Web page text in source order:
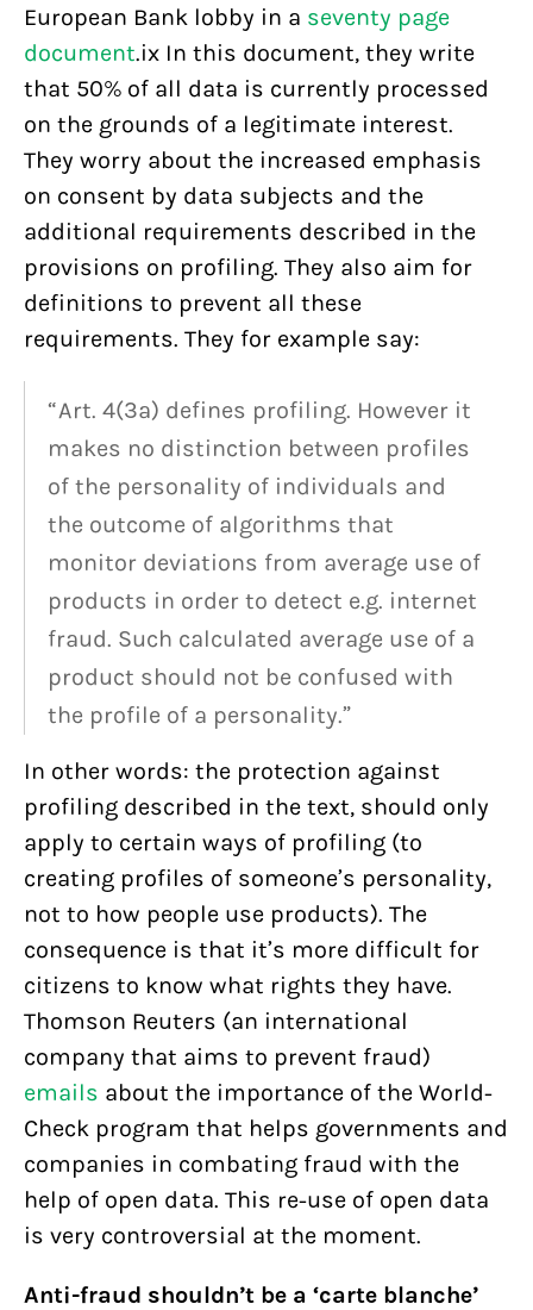
European Bank lobby in a seventy page
document.ix In this document, they write
that 50% of all data is currently processed
on the grounds of a legitimate interest.
They worry about the increased emphasis
on consent by data subjects and the
additional requirements described in the
provisions on profiling. They also aim for
definitions to prevent all these
requirements. They for example say:
“Art. 4(3a) defines profiling. However it
makes no distinction between profiles
of the personality of individuals and
the outcome of algorithms that
monitor deviations from average use of
products in order to detect e.g. internet
fraud. Such calculated average use of a
product should not be confused with
the profile of a personality.”
In other words: the protection against
profiling described in the text, should only
apply to certain ways of profiling (to
creating profiles of someone’s personality,
not to how people use products). The
consequence is that it’s more difficult for
citizens to know what rights they have.
Thomson Reuters (an international
company that aims to prevent fraud)
emails about the importance of the World-
Check program that helps governments and
companies in combating fraud with the
help of open data. This re-use of open data
is very controversial at the moment.
Anti-fraud shouldn’t be a ‘carte blanche’